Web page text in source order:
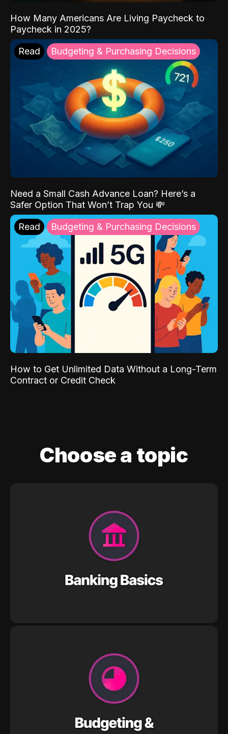
How Many Americans Are Living Paycheck to
Paycheck in 2025?
Read Budgeting & Purchasing Decisions
Need a Small Cash Advance Loan? Here’s a
Safer Option That Won’t Trap You 💸
Read Budgeting & Purchasing Decisions
How to Get Unlimited Data Without a Long-Term
Contract or Credit Check
Choose a topic